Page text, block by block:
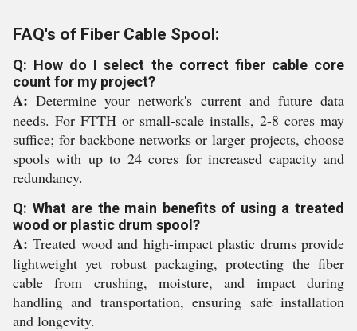
FAQ's of Fiber Cable Spool:
Q: How do I select the correct fiber cable core
count for my project?
A: Determine your network's current and future data
needs. For FTTH or small-scale installs, 2-8 cores may
suffice; for backbone networks or larger projects, choose
spools with up to 24 cores for increased capacity and
redundancy.
Q: What are the main benefits of using a treated
wood or plastic drum spool?
A: Treated wood and high-impact plastic drums provide
lightweight yet robust packaging, protecting the fiber
cable from crushing, moisture, and impact during
handling and transportation, ensuring safe installation
and longevity.